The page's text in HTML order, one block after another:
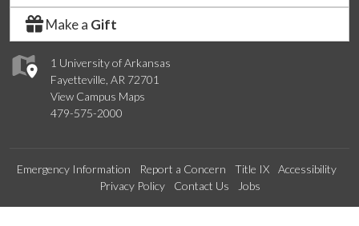
1 University of Arkansas
Fayetteville, AR 72701
View Campus Maps
479-575-2000
Make a Gift
Emergency Information Report a Concern Title IX
Accessibility
Privacy Policy
Contact Us Jobs